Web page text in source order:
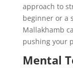
approach to
beginner or a
Mallakhamb
pushing your
Mental